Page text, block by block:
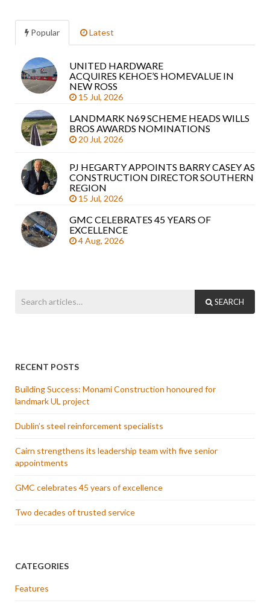
Popular Latest
UNITED HARDWARE
ACQUIRES KEHOE’S HOMEVALUE IN
NEW ROSS
15 Jul, 2026
LANDMARK N69 SCHEME HEADS WILLS
BROS AWARDS NOMINATIONS
20 Jul, 2026
PJ HEGARTY APPOINTS BARRY CASEY AS
CONSTRUCTION DIRECTOR SOUTHERN
REGION
15 Jul, 2026
GMC CELEBRATES 45 YEARS OF
EXCELLENCE
4 Aug, 2026
SEARCH
RECENT POSTS
Building Success: Monami Construction honoured for
landmark UL project
Dublin’s steel reinforcement specialists
Cairn strengthens its leadership team with five senior
appointments
GMC celebrates 45 years of excellence
Two decades of trusted service
CATEGORIES
Features